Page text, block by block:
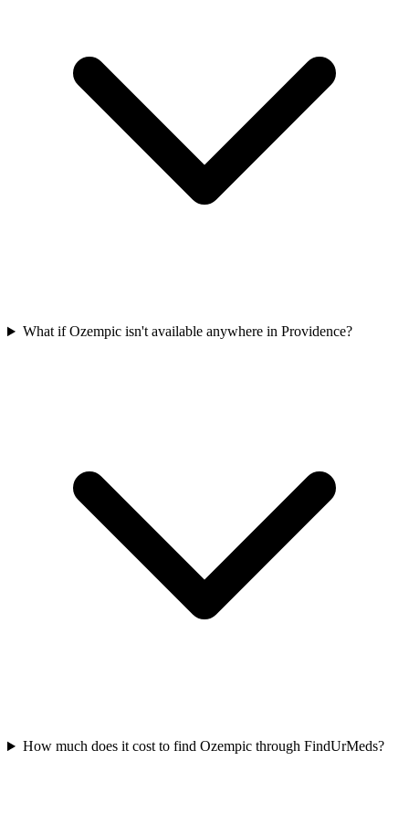
What if Ozempic isn't available anywhere in Providence?
How much does it cost to find Ozempic through FindUrMeds?